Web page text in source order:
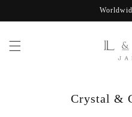
C
Crystal &